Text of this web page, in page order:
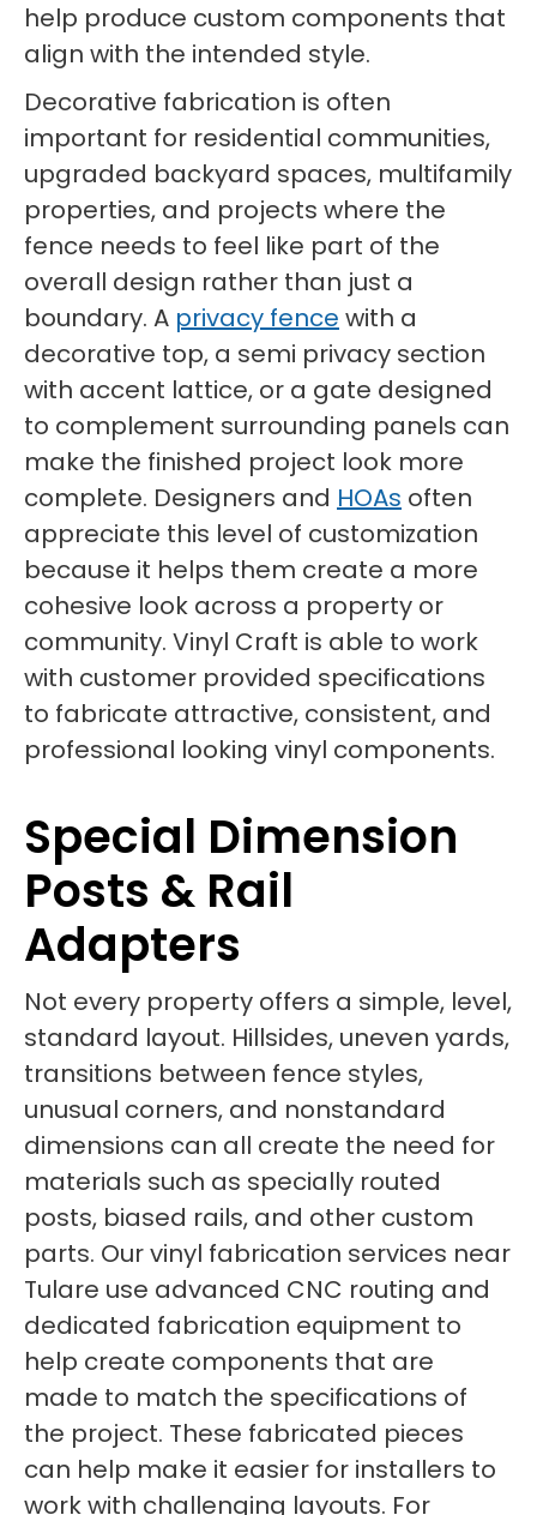
help produce custom components that
align with the intended style.
Decorative fabrication is often
important for residential communities,
upgraded backyard spaces, multifamily
properties, and projects where the
fence needs to feel like part of the
overall design rather than just a
boundary. A privacy fence with a
decorative top, a semi privacy section
with accent lattice, or a gate designed
to complement surrounding panels can
make the finished project look more
complete. Designers and HOAs often
appreciate this level of customization
because it helps them create a more
cohesive look across a property or
community. Vinyl Craft is able to work
with customer provided specifications
to fabricate attractive, consistent, and
professional looking vinyl components.
Special Dimension
Posts & Rail
Adapters
Not every property offers a simple, level,
standard layout. Hillsides, uneven yards,
transitions between fence styles,
unusual corners, and nonstandard
dimensions can all create the need for
materials such as specially routed
posts, biased rails, and other custom
parts. Our vinyl fabrication services near
Tulare use advanced CNC routing and
dedicated fabrication equipment to
help create components that are
made to match the specifications of
the project. These fabricated pieces
can help make it easier for installers to
work with challenging layouts. For